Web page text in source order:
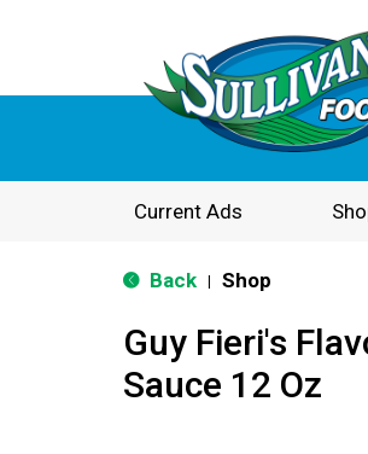
Current Ads
Back Shop
Guy Fieri's
Sauce 12 Oz